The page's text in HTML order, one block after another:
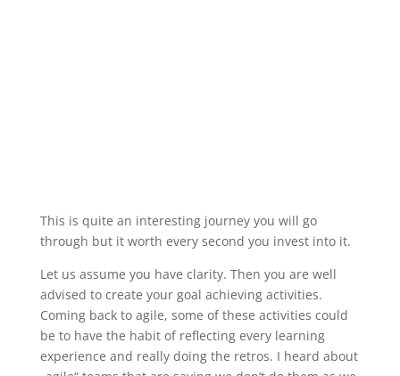
This is quite an interesting journey you will go
through but it worth every second you invest into it.
Let us assume you have clarity. Then you are well
advised to create your goal achieving activities.
Coming back to agile, some of these activities could
be to have the habit of reflecting every learning
experience and really doing the retros. I heard about